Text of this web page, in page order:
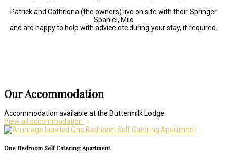
Patrick and Cathriona (the owners) live on site with their Springer
Spaniel, Milo
and are happy to help with advice etc during your stay, if required.
Our Accommodation
Accommodation available at the Buttermilk Lodge
View all accommodation
One Bedroom Self Catering Apartment